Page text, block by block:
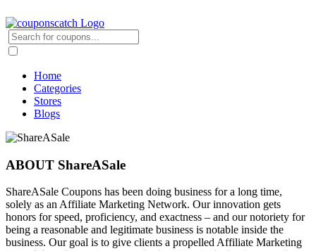
Home
Categories
Stores
Blogs
ABOUT ShareASale
ShareASale Coupons has been doing business for a long time,
solely as an Affiliate Marketing Network. Our innovation gets
honors for speed, proficiency, and exactness – and our notoriety for
being a reasonable and legitimate business is notable inside the
business. Our goal is to give clients a propelled Affiliate Marketing